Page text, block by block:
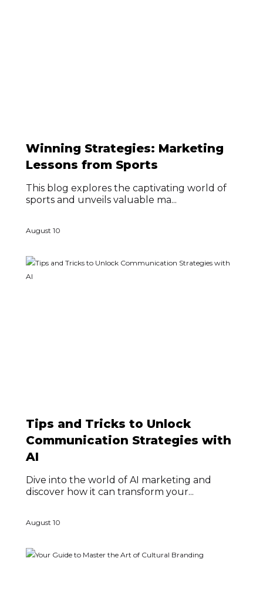
Winning Strategies: Marketing
Lessons from Sports
This blog explores the captivating world of
sports and unveils valuable ma...
August 10
Tips and Tricks to Unlock
Communication Strategies with
AI
Dive into the world of AI marketing and
discover how it can transform your...
August 10